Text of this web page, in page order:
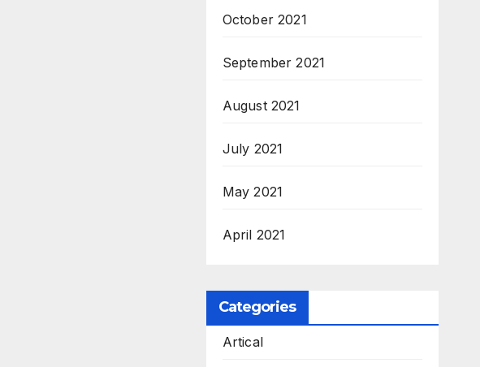
October 2021
September 2021
August 2021
July 2021
May 2021
April 2021
Categories
Artical